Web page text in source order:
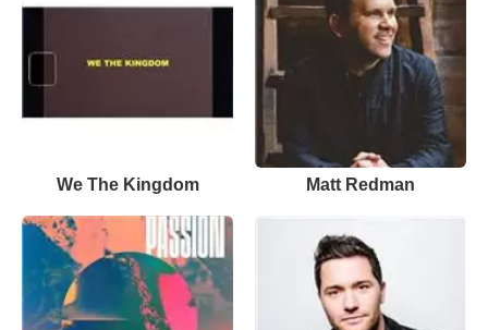
We The Kingdom Matt Redman